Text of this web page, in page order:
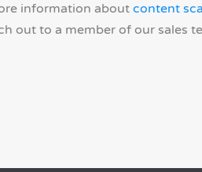
information about content
out to a member of our sales